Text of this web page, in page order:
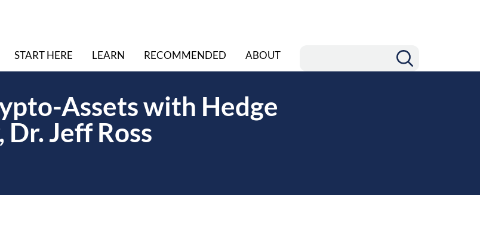
START HERE LEARN RECOMMENDED ABOUT
Assets with Hedge
Jeff Ross